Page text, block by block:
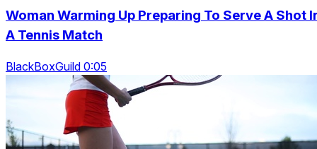
Woman Warming Up Preparing To Serve A Shot
A Tennis Match
BlackBoxGuild 0:05